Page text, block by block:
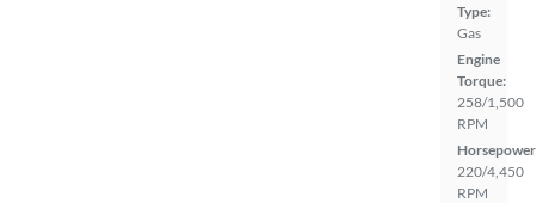
Type:
Gas
Engine
Torque:
258/1,500
RPM
220/4,450
RPM